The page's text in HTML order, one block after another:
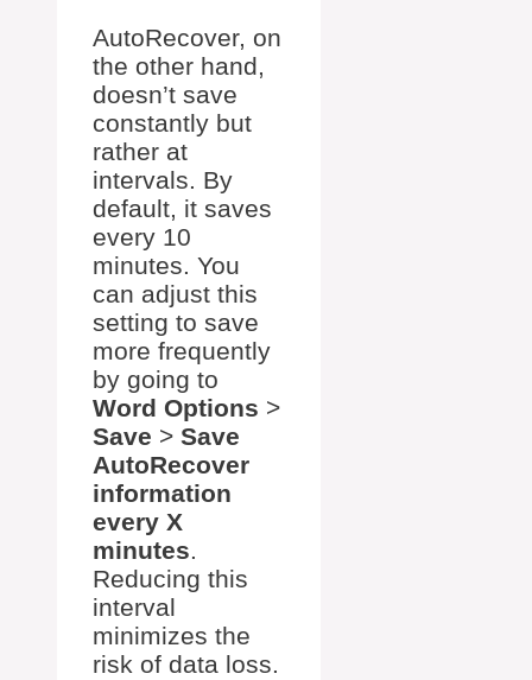
AutoRecover, on
the other hand,
doesn’t save
constantly but
rather at
intervals. By
default, it saves
every 10
minutes. You
can adjust this
setting to save
more frequently
by going to
Word Options >
Save > Save
AutoRecover
information
every X
minutes.
Reducing this
interval
minimizes the
risk of data loss.